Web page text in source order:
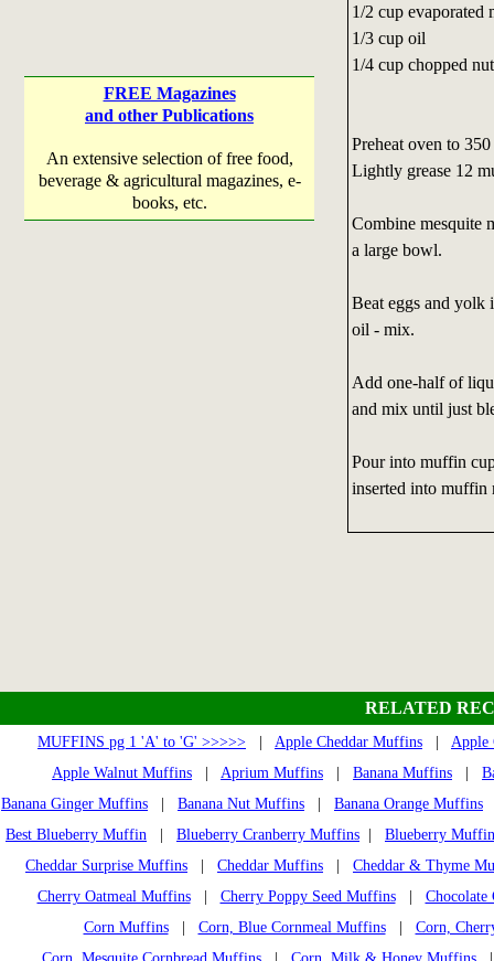
FREE Magazines
and other Publications
An extensive selection of free food,
beverage & agricultural magazines, e-
books, etc.
1/2 cup evaporated
1/3 cup oil
1/4 cup chopped
Preheat oven to
Lightly grease 12
Combine mesquite
a large bowl.
Beat eggs and yolk
oil - mix.
Add one-half of
and mix until just
Pour into muffin
inserted into muffin
RELATED
MUFFINS pg 1 'A' to 'G' >>>>> Apple Cheddar Muffins
Apple
Apple Walnut Muffins
Aprium Muffins Banana Muffins
Banana Ginger Muffins
Banana Nut Muffins Banana Orange Muffins
Best Blueberry Muffin
Blueberry Cranberry Muffins
Blueberry
Cheddar Surprise Muffins
Cheddar Muffins
Cheddar & Thyme
Cherry Oatmeal Muffins| Cherry Poppy Seed Muffins| Chocolate
Corn Muffins| Corn, Blue Cornmeal Muffins| Corn,